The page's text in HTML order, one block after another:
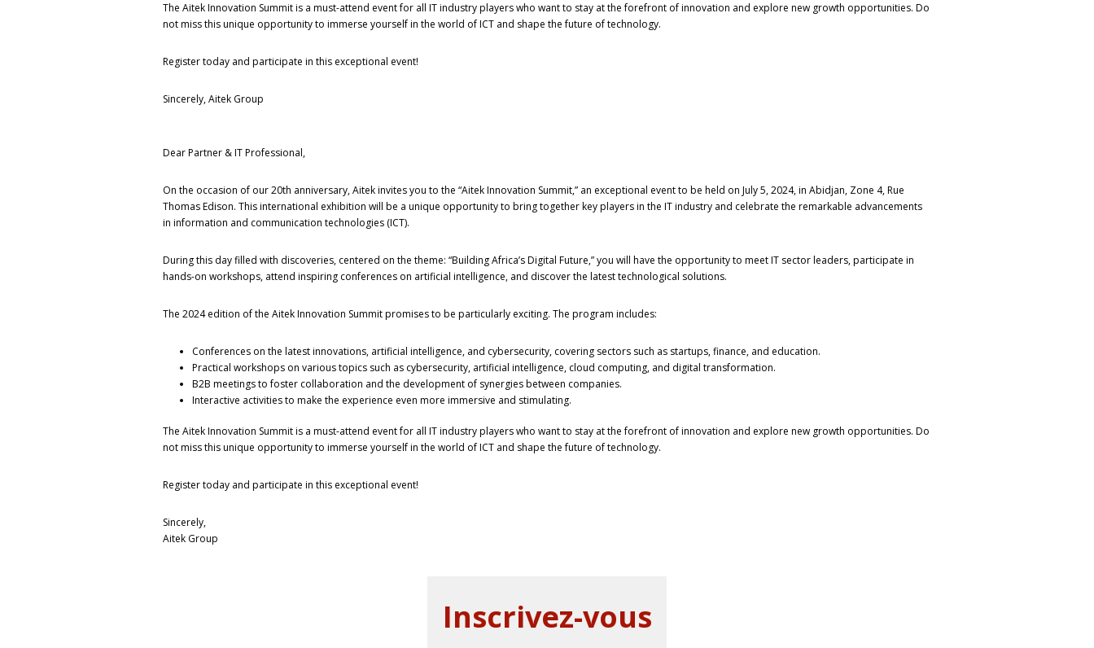
The Aitek Innovation Summit is a must-attend event for all IT industry players who want to stay at the forefront of innovation and explore new growth opportunities. Do
not miss this unique opportunity to immerse yourself in the world of ICT and shape the future of technology.
Register today and participate in this exceptional event!
Sincerely, Aitek Group
Dear Partner & IT Professional,
On the occasion of our 20th anniversary, Aitek invites you to the “Aitek Innovation Summit,” an exceptional event to be held on July 5, 2024, in Abidjan, Zone 4, Rue
Thomas Edison. This international exhibition will be a unique opportunity to bring together key players in the IT industry and celebrate the remarkable advancements
in information and communication technologies (ICT).
During this day filled with discoveries, centered on the theme: “Building Africa’s Digital Future,” you will have the opportunity to meet IT sector leaders, participate in
hands-on workshops, attend inspiring conferences on artificial intelligence, and discover the latest technological solutions.
The 2024 edition of the Aitek Innovation Summit promises to be particularly exciting. The program includes:
Conferences on the latest innovations, artificial intelligence, and cybersecurity, covering sectors such as startups, finance, and education.
Practical workshops on various topics such as cybersecurity, artificial intelligence, cloud computing, and digital transformation.
B2B meetings to foster collaboration and the development of synergies between companies.
Interactive activities to make the experience even more immersive and stimulating.
The Aitek Innovation Summit is a must-attend event for all IT industry players who want to stay at the forefront of innovation and explore new growth opportunities. Do
not miss this unique opportunity to immerse yourself in the world of ICT and shape the future of technology.
Register today and participate in this exceptional event!
Sincerely,
Aitek Group
Inscrivez-vous